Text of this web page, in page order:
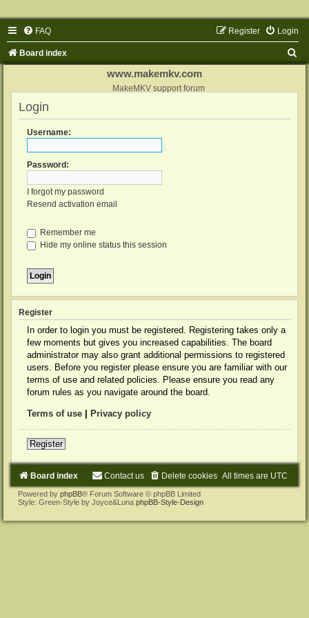
FAQ Login
Register
Board index
www.makemkv.com
MakeMKV support forum
Login
Username:
Password:
I forgot my password
Resend activation email
Remember me
Hide my online status this session
Register
In order to login you must be registered. Registering takes only a
few moments but gives you increased capabilities. The board
administrator may also grant additional permissions to registered
users. Before you register please ensure you are familiar with our
terms of use and related policies. Please ensure you read any
forum rules as you navigate around the board.
Terms of use Privacy policy
Register
Board index All times are UTC
Delete cookies
Contact us
Powered by phpBB® Forum Software © phpBB Limited
Style: Green-Style by Joyce&Luna phpBB-Style-Design